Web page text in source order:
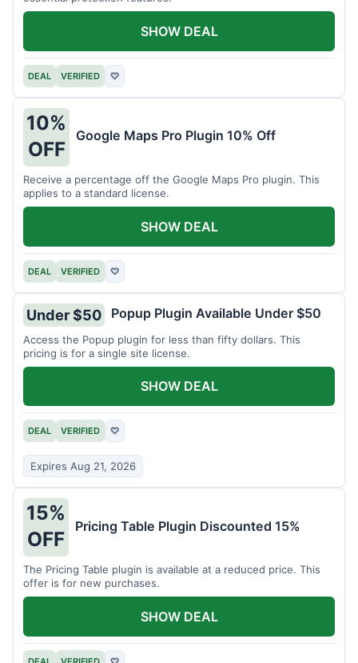
DEAL VERIFIED ♡
SHOW DEAL
10%
OFF
Google Maps Pro Plugin 10% Off
Receive a percentage off the Google Maps Pro plugin. This
applies to a standard license.
DEAL VERIFIED ♡
SHOW DEAL
Under $50 Popup Plugin Available Under $50
Access the Popup plugin for less than fifty dollars. This
pricing is for a single site license.
DEAL VERIFIED ♡
Expires Aug 21, 2026
SHOW DEAL
15%
OFF
Pricing Table Plugin Discounted 15%
The Pricing Table plugin is available at a reduced price. This
offer is for new purchases.
SHOW DEAL